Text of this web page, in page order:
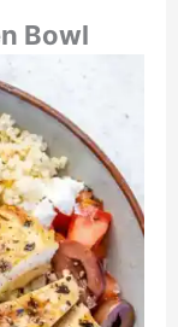
Bowl